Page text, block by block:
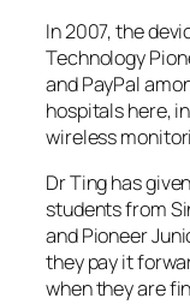
In 2007, the
Technology
and PayPal
hospitals here,
wireless
Dr Ting has
students from
and Pioneer
they pay it
when they are